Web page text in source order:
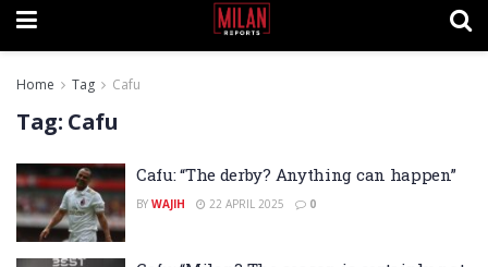
Home Tag Cafu
Tag: Cafu
Cafu: “The derby? Anything can happen”
BY WAJIH 22 APRIL 2025 0